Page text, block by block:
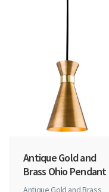
Antique Gold and
Brass Ohio Pendant
Antique Gold and Brass